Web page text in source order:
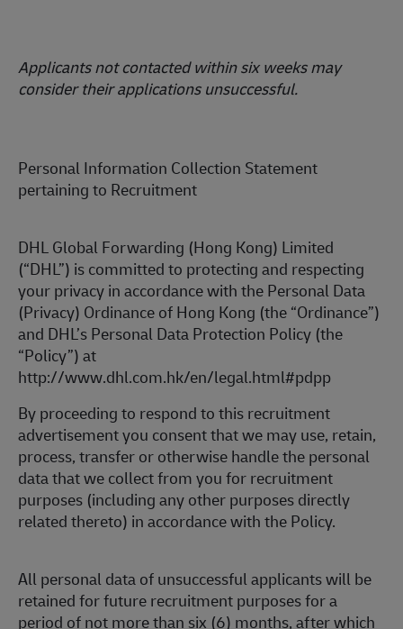
Applicants not contacted within six weeks may
consider their applications unsuccessful.
Personal Information Collection Statement
pertaining to Recruitment
DHL Global Forwarding (Hong Kong) Limited
(“DHL”) is committed to protecting and respecting
your privacy in accordance with the Personal Data
(Privacy) Ordinance of Hong Kong (the “Ordinance”)
and DHL’s Personal Data Protection Policy (the
“Policy”) at
http://www.dhl.com.hk/en/legal.html#pdpp
By proceeding to respond to this recruitment
advertisement you consent that we may use, retain,
process, transfer or otherwise handle the personal
data that we collect from you for recruitment
purposes (including any other purposes directly
related thereto) in accordance with the Policy.
All personal data of unsuccessful applicants will be
retained for future recruitment purposes for a
period of not more than six (6) months, after which